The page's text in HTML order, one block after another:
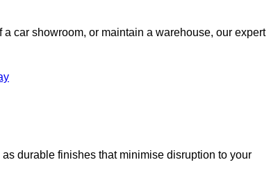
car showroom, or maintain a warehouse, our expert
durable finishes that minimise disruption to your